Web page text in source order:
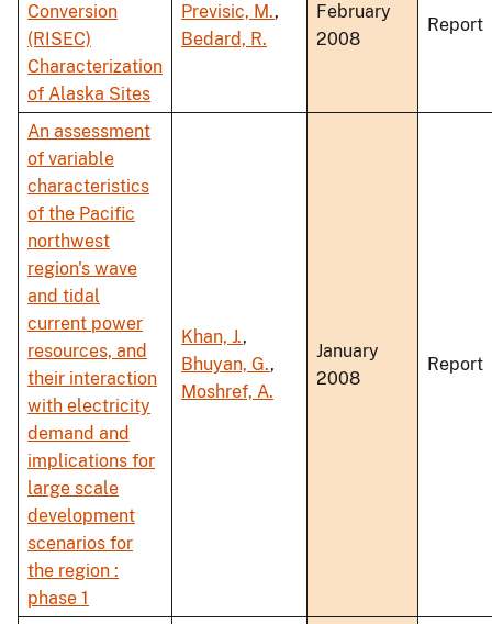
Conversion
(RISEC)
Characterization
of Alaska Sites
Previsic, M.,
Bedard, R.
February
2008
Report
An assessment
of variable
characteristics
of the Pacific
northwest
region's wave
and tidal
current power
resources, and
their interaction
with electricity
demand and
implications for
large scale
development
scenarios for
the region :
phase 1
Khan, J.,
Bhuyan, G.,
Moshref, A.
January
2008
Report